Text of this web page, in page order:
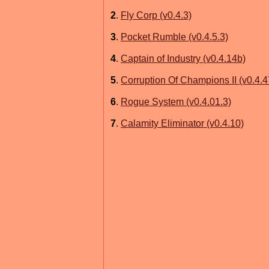
2. Fly Corp (v0.4.3)
3. Pocket Rumble (v0.4.5.3)
4. Captain of Industry (v0.4.14b)
5. Corruption Of Champions II
6. Rogue System (v0.4.01.3)
7. Calamity Eliminator (v0.4.10)